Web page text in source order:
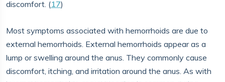
discomfort. (17)
Most symptoms associated with hemorrhoids are due to
external hemorrhoids. External hemorrhoids appear as a
lump or swelling around the anus. They commonly cause
discomfort, itching, and irritation around the anus. As with